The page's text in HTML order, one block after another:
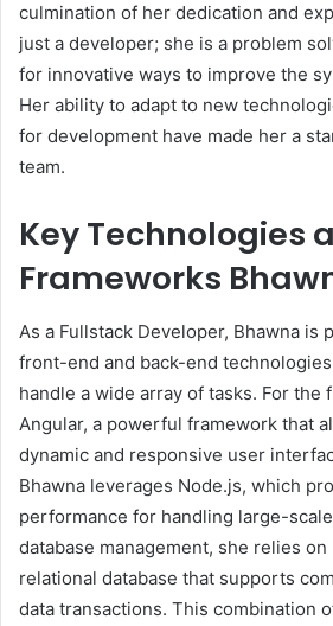
culmination of her dedication and
just a developer; she is a problem
for innovative ways to improve the
Her ability to adapt to new
for development have made her a
team.
Key Technologies
Frameworks
As a Fullstack Developer, Bhawna is
front-end and back-end
handle a wide array of tasks. For the
Angular, a powerful framework that
dynamic and responsive user
Bhawna leverages Node.js, which
performance for handling large-
database management, she relies
relational database that supports
data transactions. This combination